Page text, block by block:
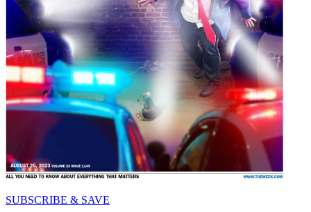
SUBSCRIBE & SAVE